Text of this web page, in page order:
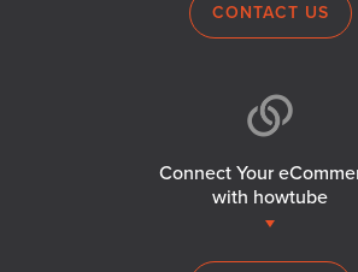
CONTACT US
Connect Your
with howtube